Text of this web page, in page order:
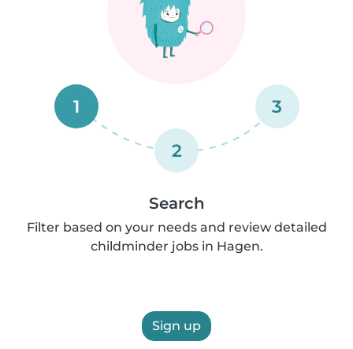
1
2
3
Search
Filter based on your needs and review detailed
childminder jobs in Hagen.
Sign up